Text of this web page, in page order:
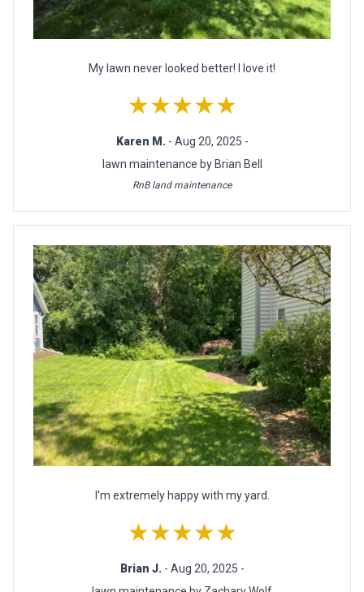
My lawn never looked better! I love it!
★★★★★
Karen M. - Aug 20, 2025 -
lawn maintenance by Brian Bell
RnB land maintenance
I'm extremely happy with my yard.
★★★★★
Brian J. - Aug 20, 2025 -